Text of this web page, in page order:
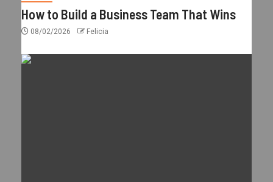
How to Build a Business Team That Wins
08/02/2026 Felicia